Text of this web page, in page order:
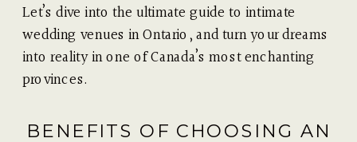
Let’s dive into the ultimate guide to intimate
wedding venues in Ontario, and turn your dreams
into reality in one of Canada’s most enchanting
provinces.
BENEFITS OF CHOOSING AN